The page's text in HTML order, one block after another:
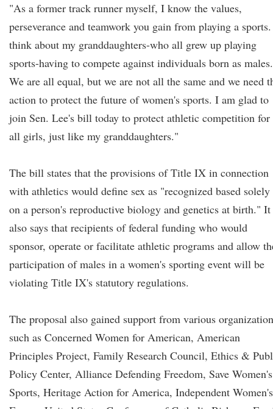
"As a former track runner myself, I know the values,
perseverance and teamwork you gain from playing a
think about my granddaughters-who all grew up playing
sports-having to compete against individuals born as males.
We are all equal, but we are not all the same and we need
action to protect the future of women's sports. I am glad to
join Sen. Lee's bill today to protect athletic competition for
all girls, just like my granddaughters."
The bill states that the provisions of Title IX in connection
with athletics would define sex as "recognized based solely
on a person's reproductive biology and genetics at birth." It
also says that recipients of federal funding who would
sponsor, operate or facilitate athletic programs and allow
participation of males in a women's sporting event will be
violating Title IX's statutory regulations.
The proposal also gained support from various
such as Concerned Women for American, American
Principles Project, Family Research Council, Ethics &
Policy Center, Alliance Defending Freedom, Save Women's
Sports, Heritage Action for America, Independent Women's